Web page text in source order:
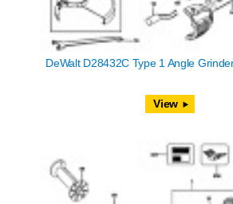
DeWalt D28432C Type 1 Angle
View